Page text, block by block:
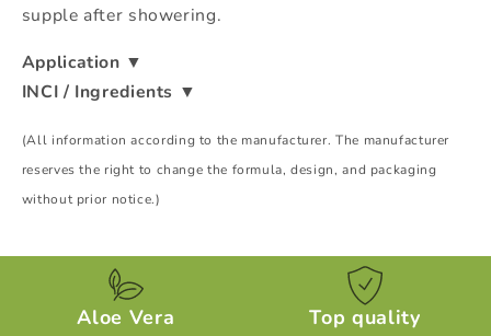
supple after showering.
Application ▼
INCI / Ingredients ▼
(All information according to the manufacturer. The manufacturer
reserves the right to change the formula, design, and packaging
without prior notice.)
Aloe Vera Top quality